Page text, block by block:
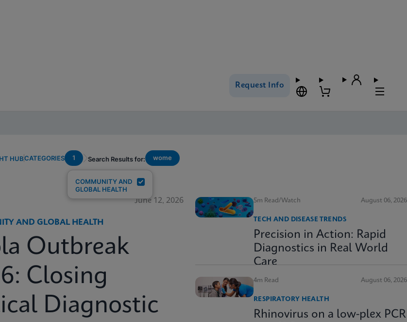
Request Info
HUBCATEGORIES 1
COMMUNITY AND
GLOBAL HEALTH
Search Results for: wome
June 12, 2026
AND GLOBAL HEALTH
Outbreak
Closing
Diagnostic
5m Read/Watch August 06, 2026
TECH AND DISEASE TRENDS
Precision in Action: Rapid
Diagnostics in Real World
Care
4m Read August 06, 2026
RESPIRATORY HEALTH
Rhinovirus on a low-plex PCR